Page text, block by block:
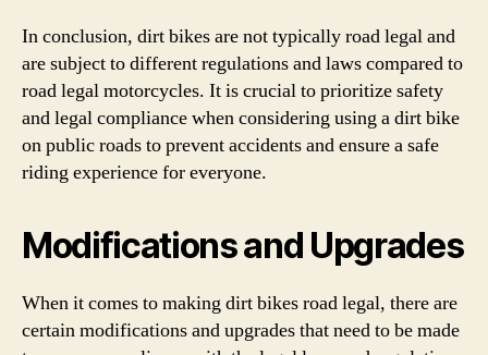
In conclusion, dirt bikes are not typically road legal and
are subject to different regulations and laws compared to
road legal motorcycles. It is crucial to prioritize safety
and legal compliance when considering using a dirt bike
on public roads to prevent accidents and ensure a safe
riding experience for everyone.
Modifications and Upgrades
When it comes to making dirt bikes road legal, there are
certain modifications and upgrades that need to be made